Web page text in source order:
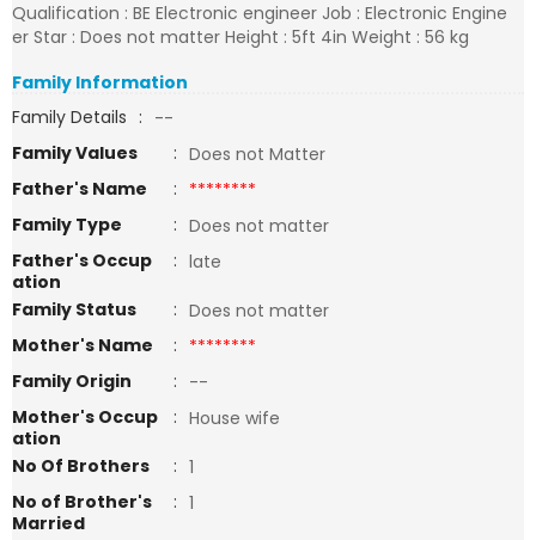
Qualification : BE Electronic engineer Job : Electronic Engine
er Star : Does not matter Height : 5ft 4in Weight : 56 kg
Family Information
Family Details : --
Family Values
: Does not Matter
Father's Name
: ********
Family Type
: Does not matter
Father's Occup
ation
: late
Family Status
: Does not matter
Mother's Name
: ********
Family Origin
: --
Mother's Occup
ation
: House wife
No Of Brothers
: 1
No of Brother's
Married
: 1